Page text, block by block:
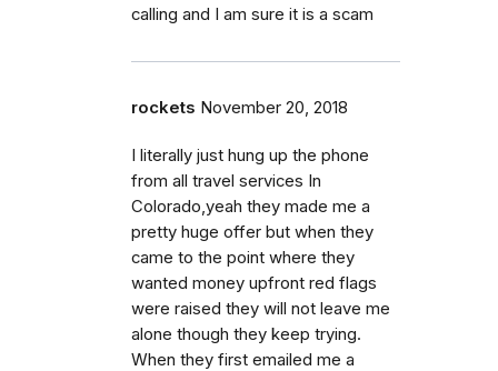
calling and I am sure it is a scam
rockets November 20, 2018
I literally just hung up the phone
from all travel services In
Colorado,yeah they made me a
pretty huge offer but when they
came to the point where they
wanted money upfront red flags
were raised they will not leave me
alone though they keep trying.
When they first emailed me a